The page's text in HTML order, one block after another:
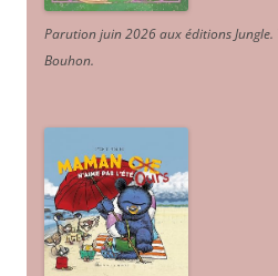
Parution juin 2026 aux éditions
Bouhon.